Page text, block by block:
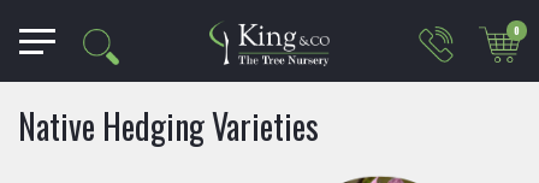
0
Native Hedging Varieties